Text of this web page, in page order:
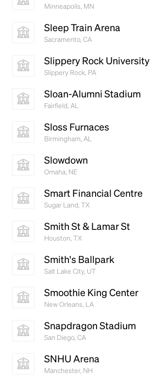
Minneapolis, MN
Sleep Train Arena
Sacramento, CA
Slippery Rock University
Slippery Rock, PA
Sloan-Alumni Stadium
Fairfield, AL
Sloss Furnaces
Birmingham, AL
Slowdown
Omaha, NE
Smart Financial Centre
Sugar Land, TX
Smith St & Lamar St
Houston, TX
Smith's Ballpark
Salt Lake City, UT
Smoothie King Center
New Orleans, LA
Snapdragon Stadium
San Diego, CA
SNHU Arena
Manchester, NH